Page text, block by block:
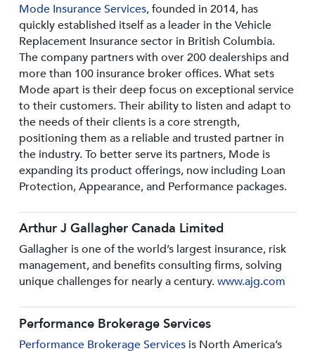
Mode Insurance Services, founded in 2014, has
quickly established itself as a leader in the Vehicle
Replacement Insurance sector in British Columbia.
The company partners with over 200 dealerships and
more than 100 insurance broker offices. What sets
Mode apart is their deep focus on exceptional service
to their customers. Their ability to listen and adapt to
the needs of their clients is a core strength,
positioning them as a reliable and trusted partner in
the industry. To better serve its partners, Mode is
expanding its product offerings, now including Loan
Protection, Appearance, and Performance packages.
Arthur J Gallagher Canada Limited
Gallagher is one of the world’s largest insurance, risk
management, and benefits consulting firms, solving
unique challenges for nearly a century.www.ajg.com
Performance Brokerage Services
Performance Brokerage Servicesis North America’s